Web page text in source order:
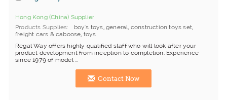
Hong Kong (China) Supplier
Products Supplies
boy's toys,general, construction toys set,
freight cars & caboose, toys
Regal Way offers highly qualified staff who will look after your
product development from inception to completion. Experience
since 1979 of model ...
Contact Now